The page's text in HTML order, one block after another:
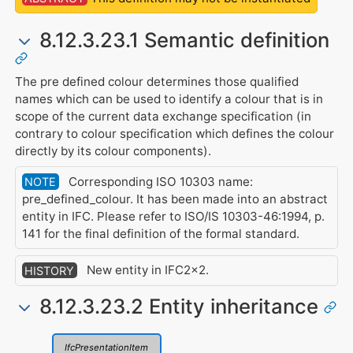
8.12.3.23.1 Semantic definition
The pre defined colour determines those qualified
names which can be used to identify a colour that is in
scope of the current data exchange specification (in
contrary to colour specification which defines the colour
directly by its colour components).
NOTE
Corresponding ISO 10303 name:
pre_defined_colour. It has been made into an abstract
entity in IFC. Please refer to ISO/IS 10303-46:1994, p.
141 for the final definition of the formal standard.
HISTORY New entity in IFC2x2.
8.12.3.23.2 Entity inheritance
IfcPresentationItem